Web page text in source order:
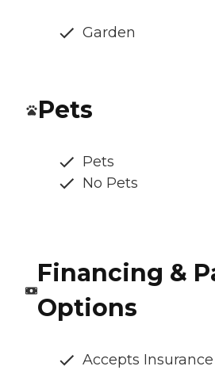
Garden
Pets
Pets
No Pets
Financing &
Options
Accepts Insurance